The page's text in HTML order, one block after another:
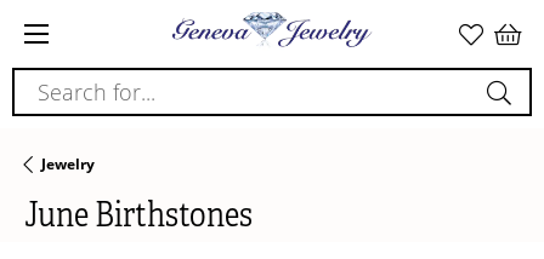
Search for...
Jewelry
June Birthstones